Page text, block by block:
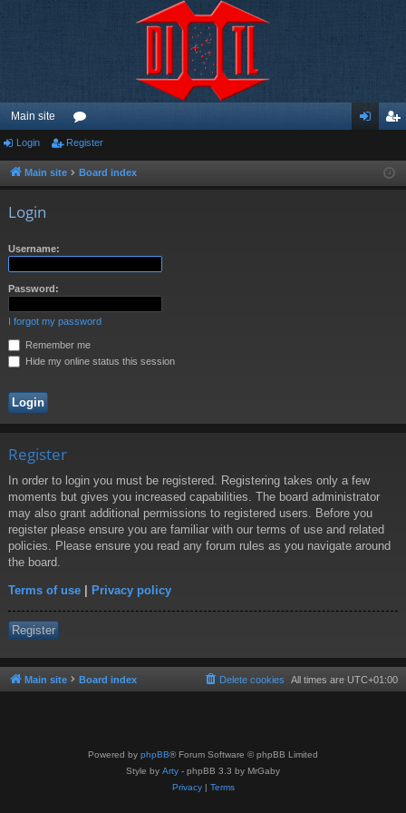
Main site
or
u ist
Login Register
Main site Board index
Login
Username:
Password:
I forgot my password
Remember me
Hide my online status this session
Register
In order to login you must be registered. Registering takes only a few
moments but gives you increased capabilities. The board administrator
may also grant additional permissions to registered users. Before you
register please ensure you are familiar with our terms of use and related
policies. Please ensure you read any forum rules as you navigate around
the board.
Terms of use | Privacy policy
Register
Main site Board index All times are UTC+01:00
Delete cookies
Powered by phpBB® Forum Software © phpBB Limited
Style by Arty - phpBB 3.3 by MrGaby
Privacy| Terms